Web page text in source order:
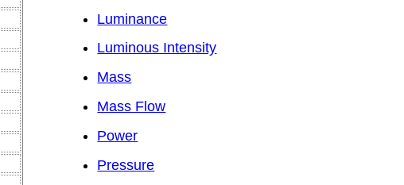
Luminance
Luminous Intensity
Mass
Mass Flow
Power
Pressure